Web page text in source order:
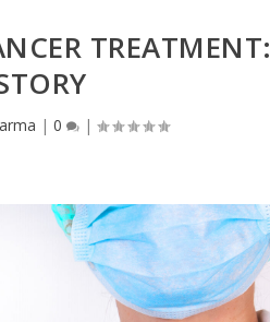
TREATMENT:
|0 |